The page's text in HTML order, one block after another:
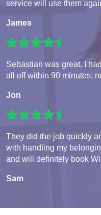
service will use them
James
Sebastian was great. I
all off within 90 minutes,
Jon
They did the job quickly
with handling my
and will definitely book
Sam